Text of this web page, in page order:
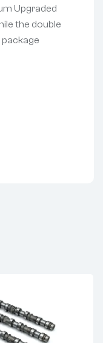
Upgraded
the double